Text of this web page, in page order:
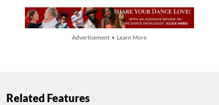
Advertisement • Learn More
Related Features